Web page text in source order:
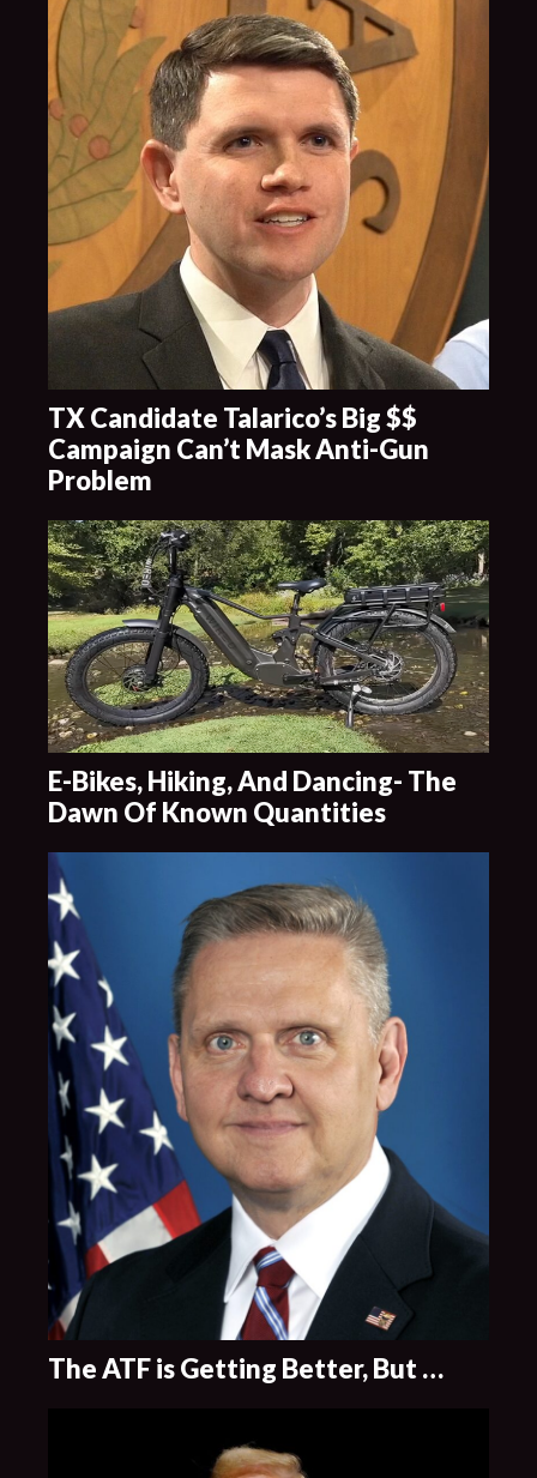
TX Candidate Talarico’s Big $$
Campaign Can’t Mask Anti-Gun
Problem
E-Bikes, Hiking, And Dancing- The
Dawn Of Known Quantities
The ATF is Getting Better, But …